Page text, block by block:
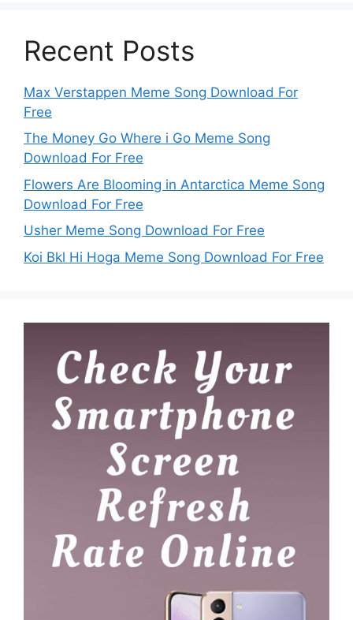
Recent Posts
Max Verstappen Meme Song Download For
Free
The Money Go Where i Go Meme Song
Download For Free
Flowers Are Blooming in Antarctica Meme Song
Download For Free
Usher Meme Song Download For Free
Koi Bkl Hi Hoga Meme Song Download For Free